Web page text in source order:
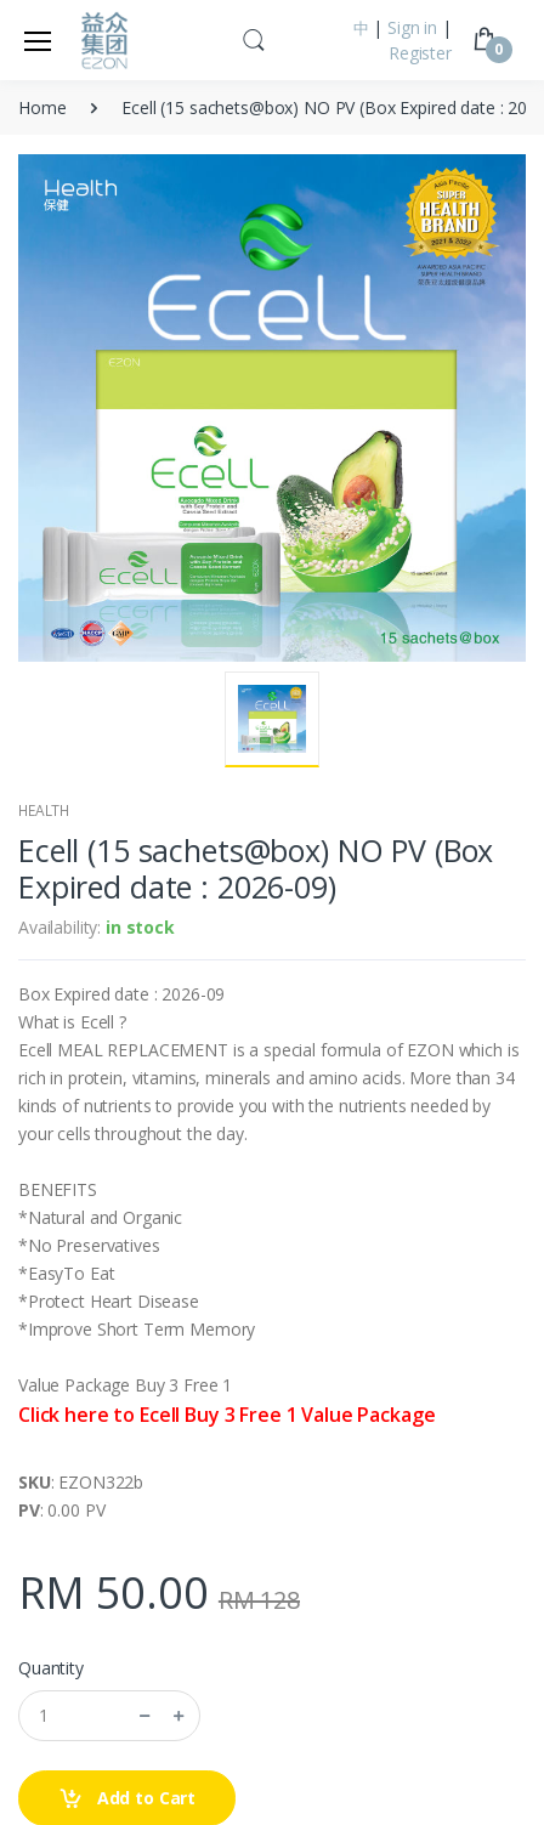
中 | Sign in |
Register
0
Home Ecell (15 sachets@box) NO PV (Box Expired date :
HEALTH
Ecell (15 sachets@box) NO PV (Box
Expired date : 2026-09)
Availability: in stock
Box Expired date : 2026-09
What is Ecell ?
Ecell MEAL REPLACEMENT is a special formula of EZON which is
rich in protein, vitamins, minerals and amino acids. More than 34
kinds of nutrients to provide you with the nutrients needed by
your cells throughout the day.
BENEFITS
*Natural and Organic
*No Preservatives
*EasyTo Eat
*Protect Heart Disease
*Improve Short Term Memory
Value Package Buy 3 Free 1
Click here to Ecell Buy 3 Free 1 Value Package
SKU: EZON322b
PV: 0.00 PV
RM 50.00 RM 128
Quantity
Add to Cart